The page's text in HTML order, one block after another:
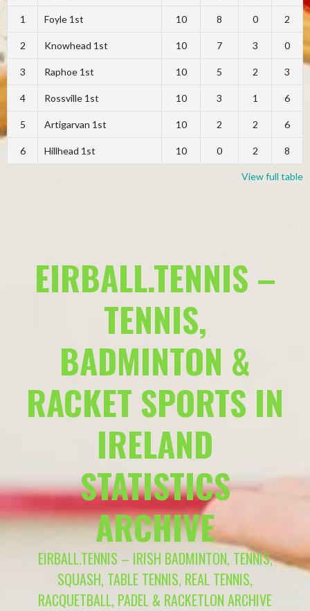
1 Foyle 1st 10 8 0 2
2 Knowhead 1st 10 7 3 0
3 Raphoe 1st 10 5 2 3
4 Rossville 1st 10 3 1 6
5 Artigarvan 1st 10 2 2 6
6 Hillhead 1st 10 0 2 8
View full table
EIRBALL.TENNIS –
TENNIS,
BADMINTON &
RACKET SPORTS IN
IRELAND
STATISTICS
ARCHIVE
EIRBALL.TENNIS – IRISH BADMINTON, TENNIS,
SQUASH, TABLE TENNIS, REAL TENNIS,
RACQUETBALL, PADEL & RACKETLON ARCHIVE